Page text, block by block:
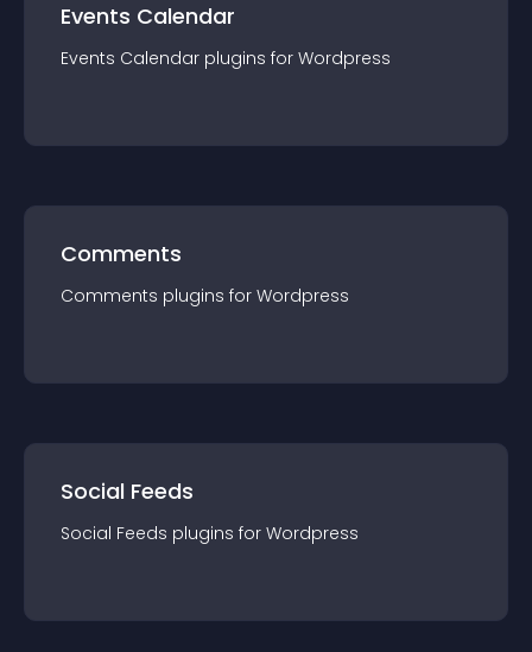
Events Calendar
Events Calendar plugins for Wordpress
Comments
Comments plugins for Wordpress
Social Feeds
Social Feeds plugins for Wordpress